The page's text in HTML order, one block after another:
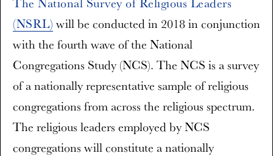
(NSRL) will be conducted in 2018 in conjunction
with the fourth wave of the National
Congregations Study (NCS). The NCS is a survey
of a nationally representative sample of religious
congregations from across the religious spectrum.
The religious leaders employed by NCS
congregations will constitute a nationally